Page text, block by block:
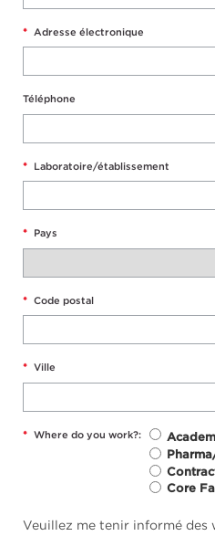
* Adresse électronique
Téléphone
* Laboratoire/établissement
* Pays
* Code postal
* Ville
* Where do you work?:
Core
Veuillez me tenir informé des